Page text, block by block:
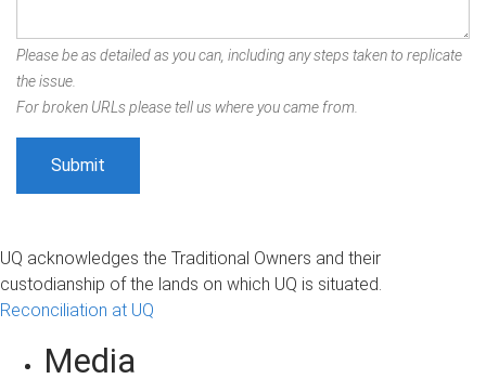
Please be as detailed as you can, including any steps taken to replicate
the issue.
For broken URLs please tell us where you came from.
UQ acknowledges the Traditional Owners and their
custodianship of the lands on which UQ is situated.
Reconciliation at UQ
Media